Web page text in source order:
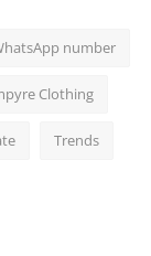
number
Clothing
Trends